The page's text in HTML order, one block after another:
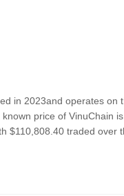
in 2023and operates
price of VinuChain
$110,808.40 traded